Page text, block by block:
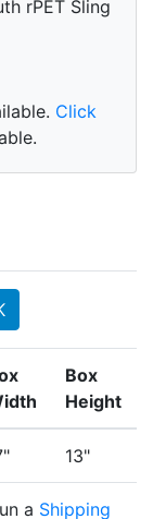
rPET Sling
Click
Box
Height
13"
a Shipping